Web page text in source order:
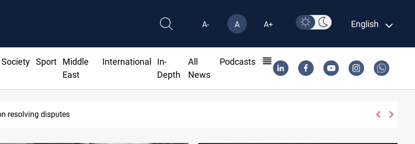
A- A A+ English
Society Sport
Middle
East
International
In-
Depth
All
News
Podcasts
SAC sets Sept 30 deadline to disarm factions